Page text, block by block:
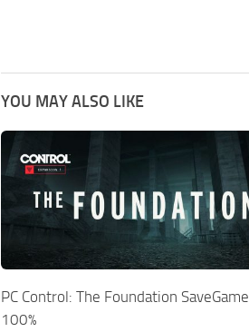
YOU MAY ALSO LIKE
PC Control: The Foundation SaveGame
100%